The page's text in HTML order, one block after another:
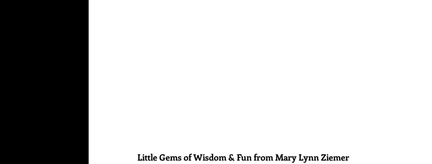
Little Gems of Wisdom & Fun from Mary Lynn Ziemer